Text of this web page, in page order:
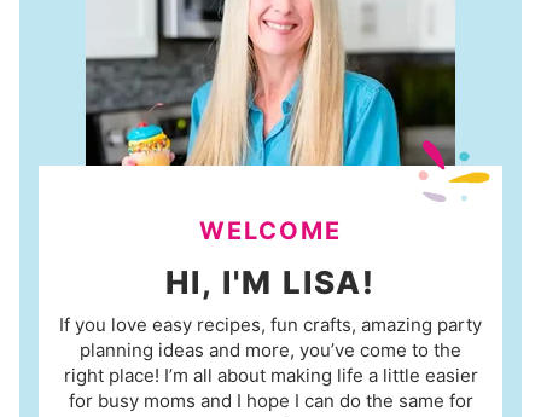
WELCOME
HI, I'M LISA!
If you love easy recipes, fun crafts, amazing party
planning ideas and more, you’ve come to the
right place! I’m all about making life a little easier
for busy moms and I hope I can do the same for